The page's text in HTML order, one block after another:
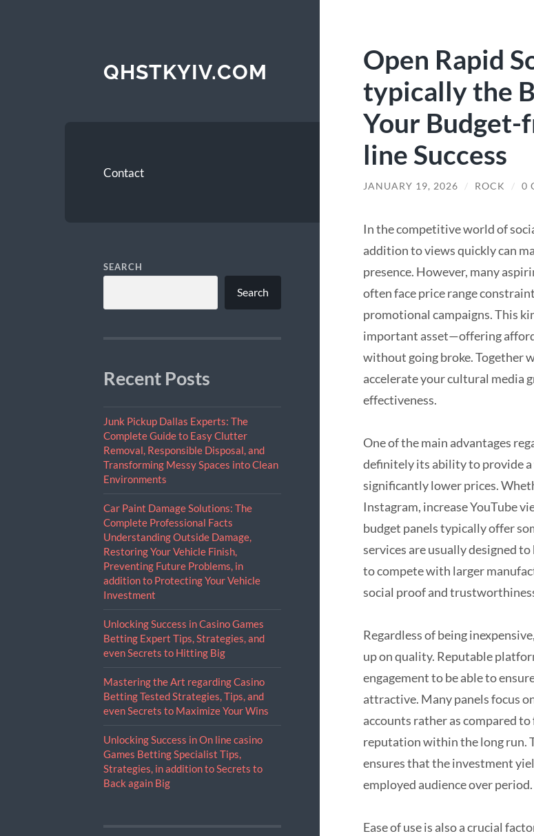
QHSTKYIV.COM
Contact
SEARCH
Search
Recent Posts
Junk Pickup Dallas Experts: The
Complete Guide to Easy Clutter
Removal, Responsible Disposal, and
Transforming Messy Spaces into Clean
Environments
Car Paint Damage Solutions: The
Complete Professional Facts
Understanding Outside Damage,
Restoring Your Vehicle Finish,
Preventing Future Problems, in
addition to Protecting Your Vehicle
Investment
Unlocking Success in Casino Games
Betting Expert Tips, Strategies, and
even Secrets to Hitting Big
Mastering the Art regarding Casino
Betting Tested Strategies, Tips, and
even Secrets to Maximize Your Wins
Unlocking Success in On line casino
Games Betting Specialist Tips,
Strategies, in addition to Secrets to
Back again Big
Open Rapid
typically the
Your
line Success
JANUARY 19, 2026 / ROCK / 0
In the competitive world of
addition to views quickly can
presence. However, many
often face price range
promotional campaigns. This
important asset—offering
without going broke. Together
accelerate your cultural media
effectiveness.
One of the main advantages
definitely its ability to provide
significantly lower prices.
Instagram, increase YouTube
budget panels typically offer
services are usually designed
to compete with larger
social proof and
Regardless of being
up on quality. Reputable
engagement to be able to
attractive. Many panels focus
accounts rather as compared
reputation within the long run.
ensures that the investment
employed audience over period.
Ease of use is also a crucial